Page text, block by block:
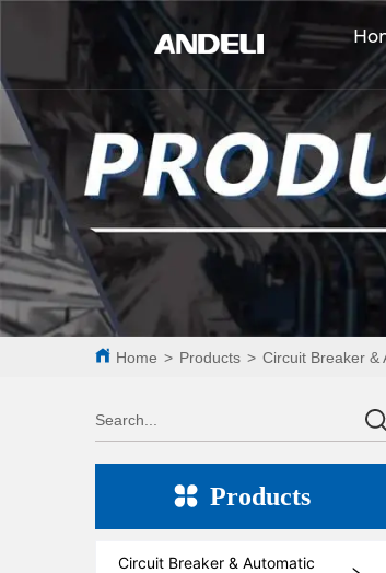
Home > Products > Circuit Breaker &
Products
Circuit Breaker & Automatic